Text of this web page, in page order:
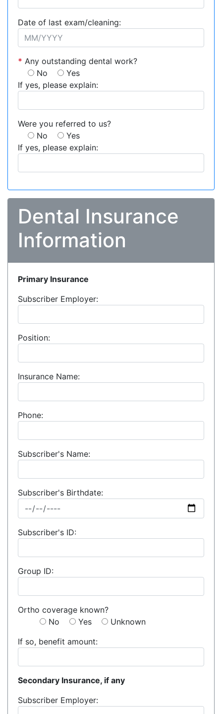
Date of last exam/cleaning:
* Any outstanding dental work?
No
Yes
If yes, please explain:
Were you referred to us?
No
Yes
If yes, please explain:
Dental Insurance
Information
Primary Insurance
Subscriber Employer:
Position:
Insurance Name:
Phone:
Subscriber's Name:
Subscriber's Birthdate:
Subscriber's ID:
Group ID:
Ortho coverage known?
No
Yes
Unknown
If so, benefit amount:
Secondary Insurance, if any
Subscriber Employer: